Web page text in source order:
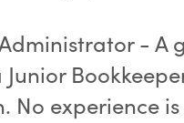
- A
Junior
No experience